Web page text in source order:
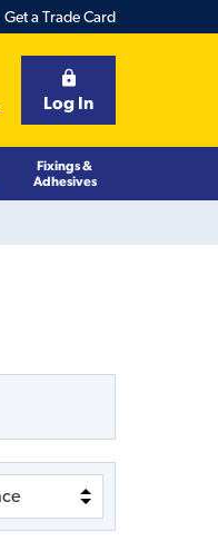
Get a Trade Card
Log In
Fixings &
Adhesives